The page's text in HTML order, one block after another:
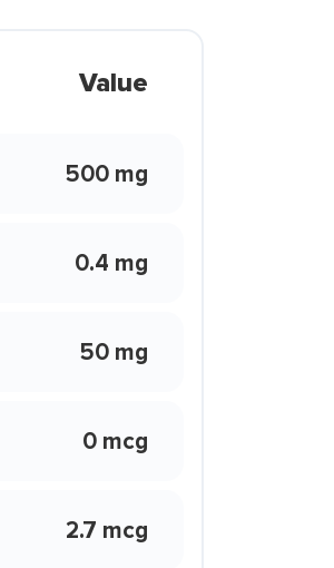
Value
500 mg
0.4 mg
50 mg
0 mcg
2.7 mcg